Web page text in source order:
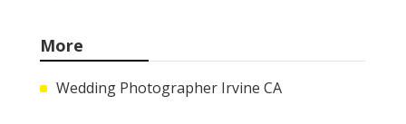
More
Wedding Photographer Irvine CA